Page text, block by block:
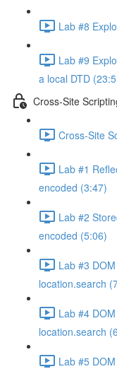
Lab #8
Lab #9
a local DTD
Cross-Site
Cross-Site
Lab #1
encoded (3:47)
Lab #2
encoded (5:06)
Lab #3
location.search
Lab #4
location.search
Lab #5